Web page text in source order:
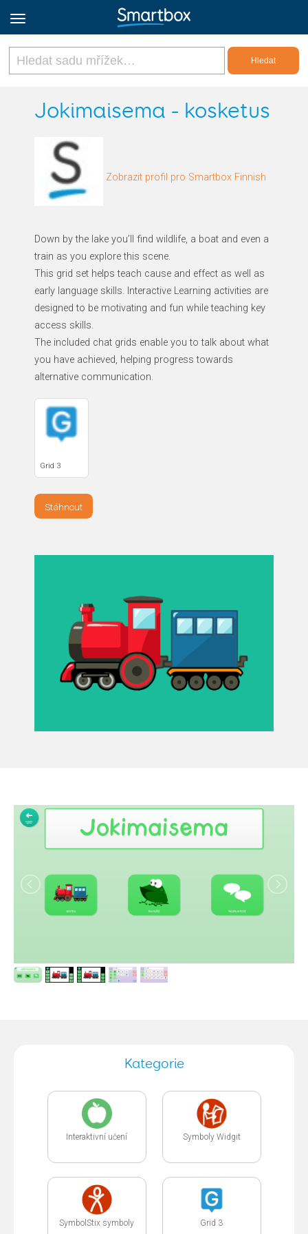
Online Grids
Zaregistrovat se
Jokimaisema - kosketus
Zobrazit profil pro Smartbox Finnish
Down by the lake you’ll find wildlife, a boat and even a
train as you explore this scene.
This grid set helps teach cause and effect as well as
early language skills. Interactive Learning activities are
designed to be motivating and fun while teaching key
access skills.
The included chat grids enable you to talk about what
you have achieved, helping progress towards
alternative communication.
Grid 3
Stáhnout
Kategorie
Interaktivní učení Symboly Widgit
SymbolStix symboly Grid 3